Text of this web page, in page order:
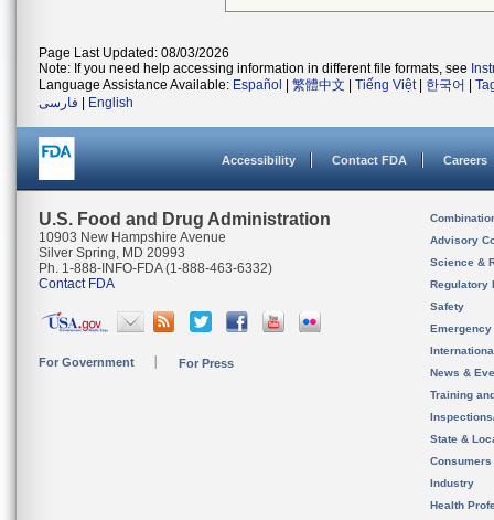
Page Last Updated: 08/03/2026
Note: If you need help accessing information in different file formats, see
Language Assistance Available: Español 繁體中文 Tiếng Việt| 한국어
فارسی
English
Accessibility Contact FDA Careers
U.S. Food and Drug Administration
10903 New Hampshire Avenue
Silver Spring, MD 20993
Ph. 1-888-INFO-FDA (1-888-463-6332)
Contact FDA
For Government For Press
Advisory
Science &
Regulatory
Safety
News &
Training
State &
Consumers
Industry
Health